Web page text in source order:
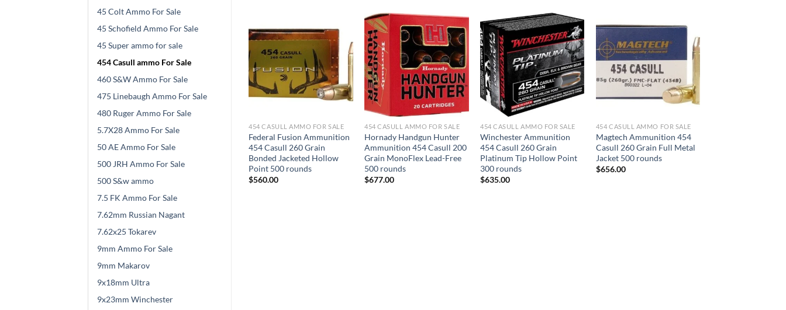
45 Colt Ammo For Sale
45 Schofield Ammo For Sale
45 Super ammo for sale
454 Casull ammo For Sale
460 S&W Ammo For Sale
475 Linebaugh Ammo For Sale
480 Ruger Ammo For Sale
5.7X28 Ammo For Sale
50 AE Ammo For Sale
500 JRH Ammo For Sale
500 S&w ammo
7.5 FK Ammo For Sale
7.62mm Russian Nagant
7.62x25 Tokarev
9mm Ammo For Sale
9mm Makarov
9x18mm Ultra
9x23mm Winchester
454 CASULL AMMO FOR SALE
Federal Fusion Ammunition
454 Casull 260 Grain
Bonded Jacketed Hollow
Point 500 rounds
$560.00
454 CASULL AMMO FOR SALE
Hornady Handgun Hunter
Ammunition 454 Casull 200
Grain MonoFlex Lead-Free
500 rounds
$677.00
454 CASULL AMMO FOR SALE
Winchester Ammunition
454 Casull 260 Grain
Platinum Tip Hollow Point
300 rounds
$635.00
454 CASULL AMMO FOR SALE
Magtech Ammunition 454
Casull 260 Grain Full Metal
Jacket 500 rounds
$656.00
454 CASULL AMMO FOR SALE 454 CASULL AMMO FOR SALE
Casull 300 Grain Bonded
500 rounds
$534.00